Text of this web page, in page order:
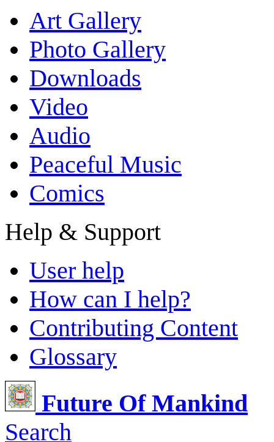
Art Gallery
Photo Gallery
Downloads
Video
Audio
Peaceful Music
Comics
Help & Support
User help
How can I help?
Contributing Content
Glossary
Future Of Mankind
Search